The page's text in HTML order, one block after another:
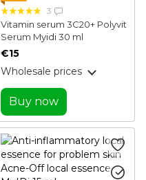
3
Vitamin serum 3C20+ Polyvit
Serum Myidi 30 ml
€15
Wholesale prices
Buy now